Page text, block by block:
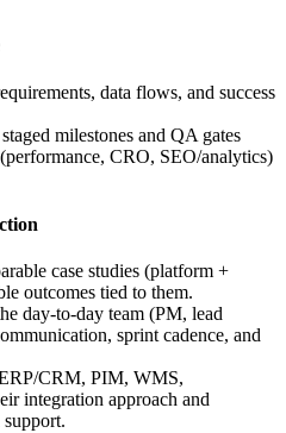
data flows, and success
milestones and QA gates
CRO, SEO/analytics)
case studies (platform +
outcomes tied to them.
day-to-day team (PM, lead
sprint cadence, and
CRM, PIM, WMS,
integration approach and